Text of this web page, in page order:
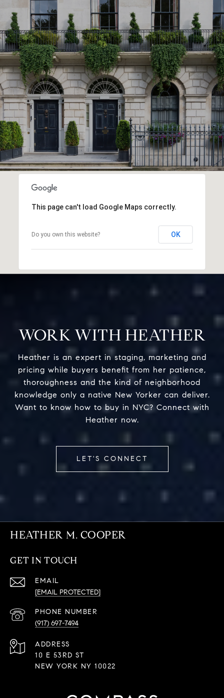
This page can't load Google Maps correctly.
Do you own this website? OK
WORK WITH HEATHER
Heather is an expert in staging, marketing and
pricing while buyers benefit from her patience,
thoroughness and the kind of neighborhood
knowledge only a native New Yorker can deliver.
Want to know how to buy in NYC? Connect with
Heather now.
LET'S CONNECT
HEATHER M. COOPER
GET IN TOUCH
EMAIL
[EMAIL PROTECTED]
PHONE NUMBER
(917) 697-7494
ADDRESS
10 E 53RD ST
NEW YORK NY 10022